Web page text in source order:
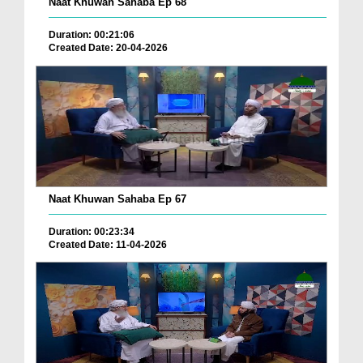
Duration: 00:21:06
Created Date: 20-04-2026
Naat Khuwan Sahaba Ep 67
Duration: 00:23:34
Created Date: 11-04-2026